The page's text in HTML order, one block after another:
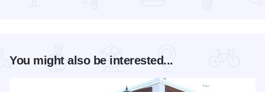
You might also be interested...